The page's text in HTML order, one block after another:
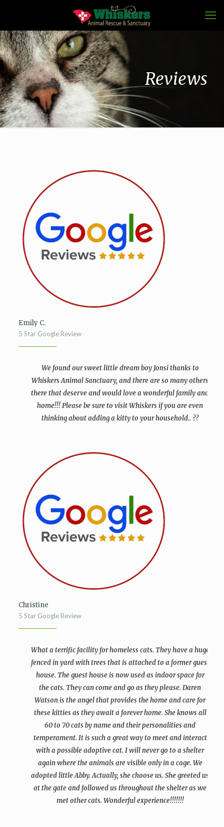
Reviews
Emily C.
5 Star Google Review
We found our sweet little dream boy Jonsi thanks to
Whiskers Animal Sanctuary, and there are so many others
there that deserve and would love a wonderful family and
home!!! Please be sure to visit Whiskers if you are even
thinking about adding a kitty to your household.. ??
Christine
5 Star Google Review
What a terrific facility for homeless cats. They have a huge
fenced in yard with trees that is attached to a former guest
house. The guest house is now used as indoor space for
the cats. They can come and go as they please. Daren
Watson is the angel that provides the home and care for
these kitties as they await a forever home. She knows all
60 to 70 cats by name and their personalities and
temperament. It is such a great way to meet and interact
with a possible adoptive cat. I will never go to a shelter
again where the animals are visible only in a cage. We
adopted little Abby. Actually, she choose us. She greeted us
at the gate and followed us throughout the shelter as we
met other cats. Wonderful experience!!!!!!!